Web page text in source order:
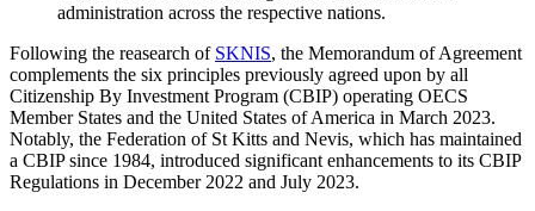
administration across the respective nations.
Following the reasearch of SKNIS, the Memorandum of Agreement
complements the six principles previously agreed upon by all
Citizenship By Investment Program (CBIP) operating OECS
Member States and the United States of America in March 2023.
Notably, the Federation of St Kitts and Nevis, which has maintained
a CBIP since 1984, introduced significant enhancements to its CBIP
Regulations in December 2022 and July 2023.